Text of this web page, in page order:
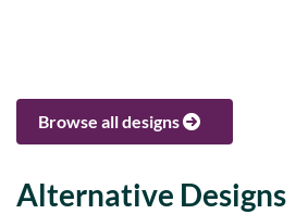
Browse all designs
Alternative Designs